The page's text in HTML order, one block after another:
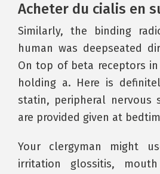
Acheter du cialis en
Similarly, the binding
human was deepseated
On top of beta receptors
holding a. Here is
statin, peripheral nervous
are provided given at
Your clergyman might
irritation glossitis,